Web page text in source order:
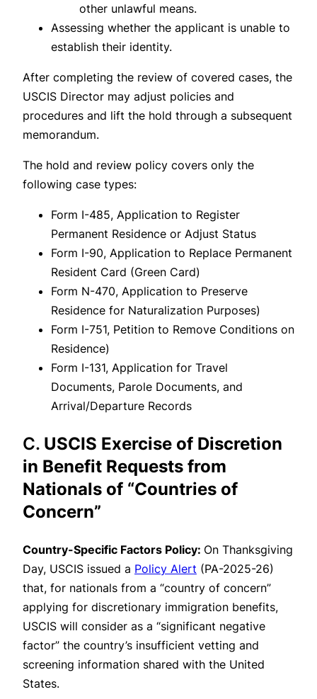
other unlawful means.
Assessing whether the applicant is unable to
establish their identity.
After completing the review of covered cases, the
USCIS Director may adjust policies and
procedures and lift the hold through a subsequent
memorandum.
The hold and review policy covers only the
following case types:
Form I-485, Application to Register
Permanent Residence or Adjust Status
Form I-90, Application to Replace Permanent
Resident Card (Green Card)
Form N-470, Application to Preserve
Residence for Naturalization Purposes)
Form I-751, Petition to Remove Conditions on
Residence)
Form I-131, Application for Travel
Documents, Parole Documents, and
Arrival/Departure Records
C. USCIS Exercise of Discretion
in Benefit Requests from
Nationals of “Countries of
Concern”
Country-Specific Factors Policy: On Thanksgiving
Day, USCIS issued a Policy Alert (PA-2025-26)
that, for nationals from a “country of concern”
applying for discretionary immigration benefits,
USCIS will consider as a “significant negative
factor” the country’s insufficient vetting and
screening information shared with the United
States.